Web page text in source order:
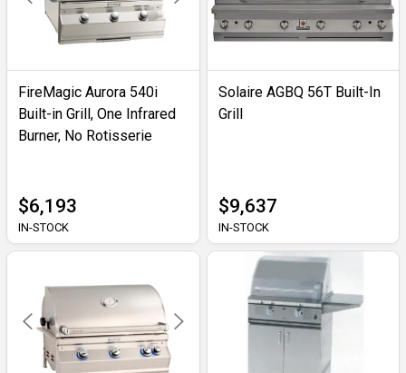
FireMagic Aurora 540i
Built-in Grill, One Infrared
Burner, No Rotisserie
$6,193
IN-STOCK
Solaire AGBQ 56T Built-In
Grill
$9,637
IN-STOCK